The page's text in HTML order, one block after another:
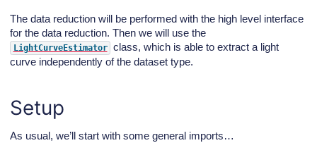
The data reduction will be performed with the high level interface
for the data reduction. Then we will use the
LightCurveEstimator
class, which is able to extract a light
curve independently of the dataset type.
Setup
As usual, we’ll start with some general imports…